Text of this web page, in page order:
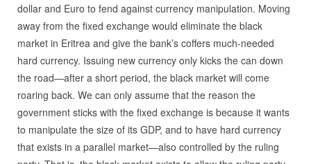
dollar and Euro to fend against currency manipulation. Moving
away from the fixed exchange would eliminate the black
market in Eritrea and give the bank’s coffers much-needed
hard currency. Issuing new currency only kicks the can down
the road—after a short period, the black market will come
roaring back. We can only assume that the reason the
government sticks with the fixed exchange is because it wants
to manipulate the size of its GDP, and to have hard currency
that exists in a parallel market—also controlled by the ruling